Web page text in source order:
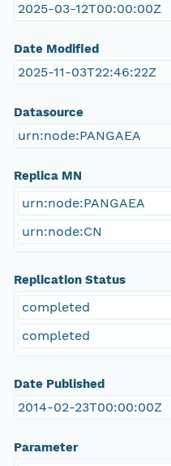
2025-03-12T00:00:00Z
Date Modified
2025-11-03T22:46:22Z
Datasource
urn:node:PANGAEA
Replica MN
urn:node:PANGAEA
urn:node:CN
Replication Status
completed
completed
Date Published
2014-02-23T00:00:00Z
Parameter